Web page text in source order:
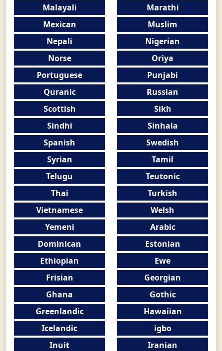
Malayali
Marathi
Mexican
Muslim
Nepali
Nigerian
Norse
Oriya
Portuguese
Punjabi
Quranic
Russian
Scottish
Sikh
Sindhi
Sinhala
Spanish
Swedish
Syrian
Tamil
Telugu
Teutonic
Thai
Turkish
Vietnamese
Welsh
Yemeni
Arabic
Dominican
Estonian
Ethiopian
Ewe
Frisian
Georgian
Ghana
Gothic
Greenlandic
Hawaiian
Icelandic
igbo
Inuit
Iranian